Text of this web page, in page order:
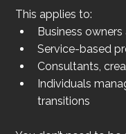
This applies to:
Business
Service-based
Consultants,
Individuals
transitions